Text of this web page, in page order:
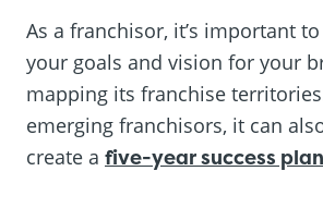
As a franchisor, it’s important
your goals and vision for your
mapping its franchise
emerging franchisors, it can
create a five-year success plan